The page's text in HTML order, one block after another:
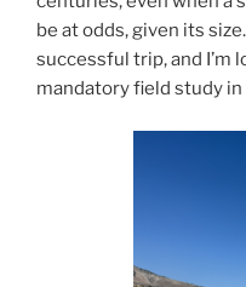
be at odds, given its
successful trip, and I’m
mandatory field study